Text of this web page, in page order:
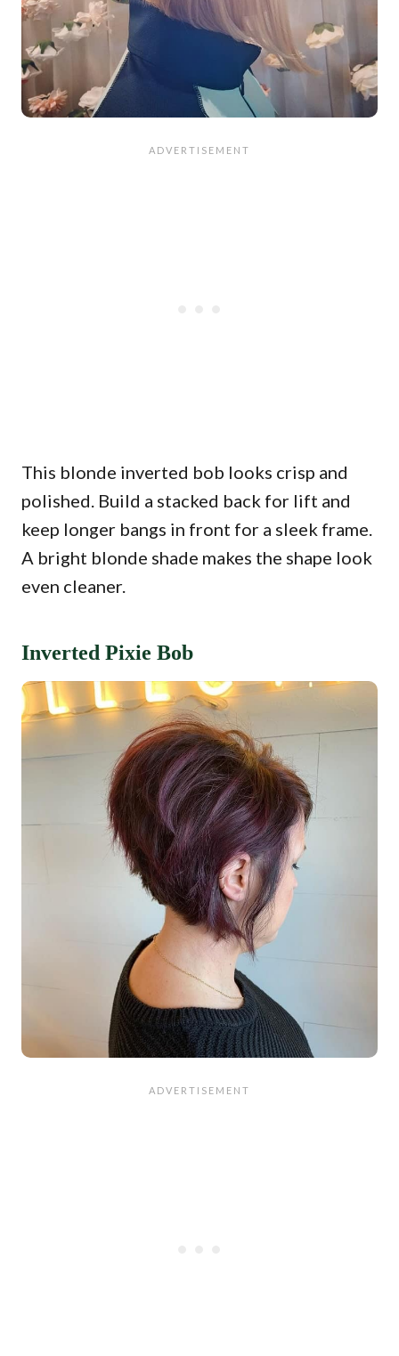
This blonde inverted bob looks crisp and
polished. Build a stacked back for lift and
keep longer bangs in front for a sleek frame.
A bright blonde shade makes the shape look
even cleaner.
Inverted Pixie Bob